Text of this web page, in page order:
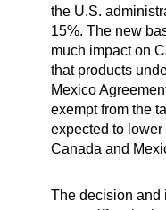
the U.S.
15%. The new
much impact on
that products
Mexico
exempt from the
expected to lower
Canada and
The decision and